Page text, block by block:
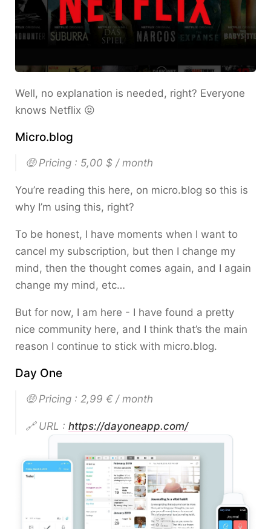
Well, no explanation is needed, right? Everyone
knows Netflix 😝
Micro.blog
🤑 Pricing : 5,00 $ / month
You’re reading this here, on micro.blog so this is
why I’m using this, right?
To be honest, I have moments when I want to
cancel my subscription, but then I change my
mind, then the thought comes again, and I again
change my mind, etc…
But for now, I am here - I have found a pretty
nice community here, and I think that’s the main
reason I continue to stick with micro.blog.
Day One
🤑 Pricing : 2,99 € / month
🔗 URL : https://dayoneapp.com/